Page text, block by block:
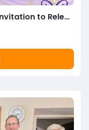
Who Are You Becoming? An Invitation to Release, Heal & Complete to Create Space for the New!